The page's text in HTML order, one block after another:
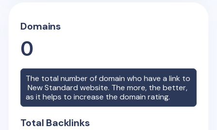
Domains
0
The total number of domain who have a link to
New Standard website. The more, the better,
as it helps to increase the domain rating.
Total Backlinks